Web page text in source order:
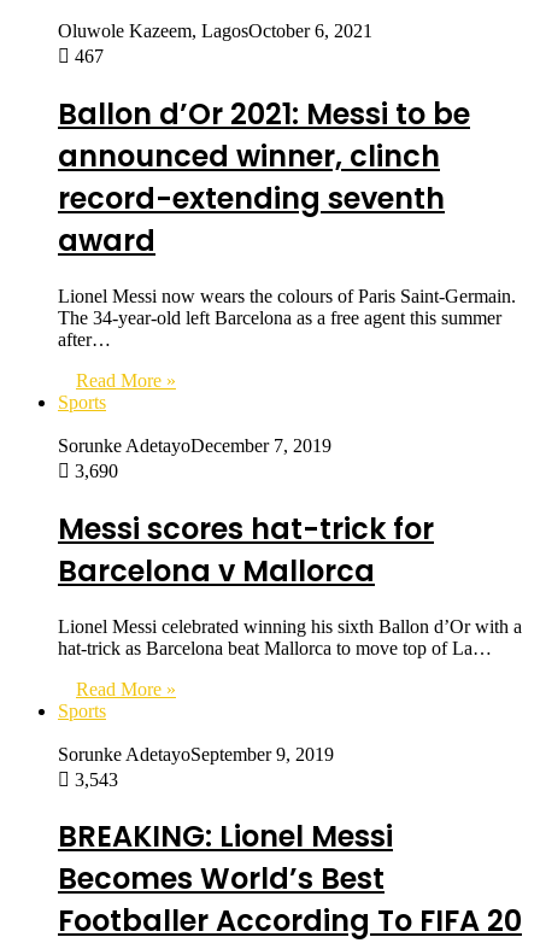
Oluwole Kazeem, LagosOctober 6, 2021
467
Ballon d’Or 2021: Messi to be
announced winner, clinch
record-extending seventh
award
Lionel Messi now wears the colours of Paris Saint-Germain.
The 34-year-old left Barcelona as a free agent this summer
after…
Read More »
Sports
Sorunke AdetayoDecember 7, 2019
3,690
Messi scores hat-trick for
Barcelona v Mallorca
Lionel Messi celebrated winning his sixth Ballon d’Or with a
hat-trick as Barcelona beat Mallorca to move top of La…
Read More »
Sports
Sorunke AdetayoSeptember 9, 2019
3,543
BREAKING: Lionel Messi
Becomes World’s Best
Footballer According To FIFA 20